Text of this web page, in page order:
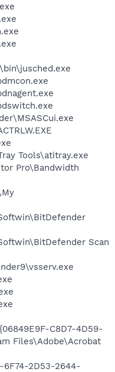
Tools\atitray.exe
Pro\Bandwidth
Scan
C8D7-4D59-
Files\Adobe\Acrobat
6F74-2D53-2644-